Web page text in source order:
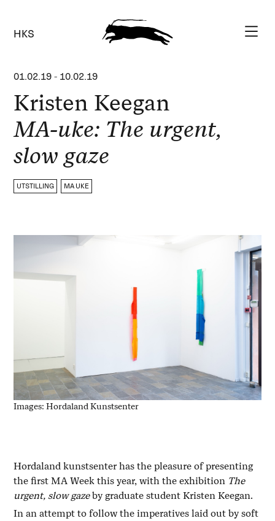
HKS
01.02.19 - 10.02.19
Kristen Keegan
MA-uke: The urgent,
slow gaze
UTSTILLING MA UKE
Images: Hordaland Kunstsenter
Hordaland kunstsenter has the pleasure of presenting
the first MA Week this year, with the exhibition The
urgent, slow gazeby graduate student Kristen Keegan.
In an attempt to follow the imperatives laid out by soft